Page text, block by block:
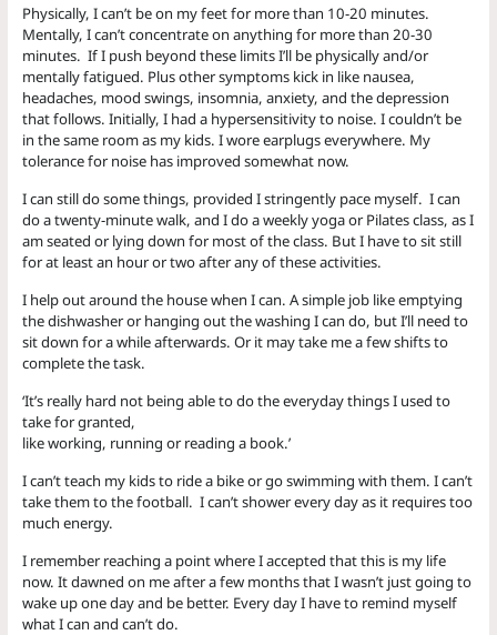
Physically, I can’t be on my feet for more than 10-20 minutes.
Mentally, I can’t concentrate on anything for more than 20-30
minutes. If I push beyond these limits I’ll be physically and/or
mentally fatigued. Plus other symptoms kick in like nausea,
headaches, mood swings, insomnia, anxiety, and the depression
that follows. Initially, I had a hypersensitivity to noise. I couldn’t be
in the same room as my kids. I wore earplugs everywhere. My
tolerance for noise has improved somewhat now.
I can still do some things, provided I stringently pace myself. I can
do a twenty-minute walk, and I do a weekly yoga or Pilates class, as I
am seated or lying down for most of the class. But I have to sit still
for at least an hour or two after any of these activities.
I help out around the house when I can. A simple job like emptying
the dishwasher or hanging out the washing I can do, but I’ll need to
sit down for a while afterwards. Or it may take me a few shifts to
complete the task.
‘It’s really hard not being able to do the everyday things I used to
take for granted,
like working, running or reading a book.’
I can’t teach my kids to ride a bike or go swimming with them. I can’t
take them to the football. I can’t shower every day as it requires too
much energy.
I remember reaching a point where I accepted that this is my life
now. It dawned on me after a few months that I wasn’t just going to
wake up one day and be better. Every day I have to remind myself
what I can and can’t do.